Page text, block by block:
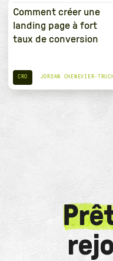
Comment créer une
landing page à fort
taux de conversion
CRO JORDAN CHENEVIER-